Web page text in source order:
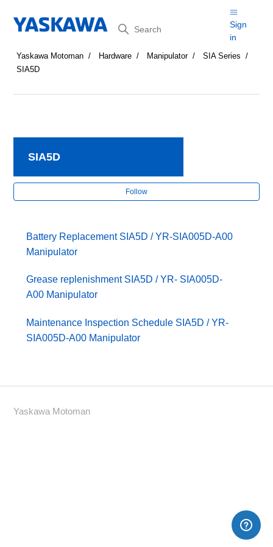
Search
Sign
in
Yaskawa Motoman Hardware Manipulator
SIA Series
SIA5D
SIA5D
Follow
Battery Replacement SIA5D / YR-SIA005D-A00
Manipulator
Grease replenishment SIA5D / YR- SIA005D-
A00 Manipulator
Maintenance Inspection Schedule SIA5D / YR-
SIA005D-A00 Manipulator
Yaskawa Motoman